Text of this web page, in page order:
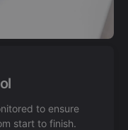
to ensure
start to finish.